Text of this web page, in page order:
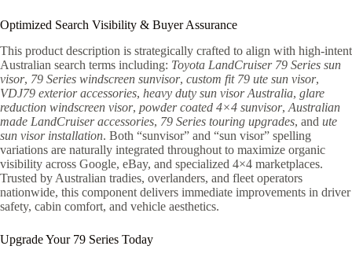
Optimized Search Visibility & Buyer Assurance
This product description is strategically crafted to align with high-intent
Australian search terms including: Toyota LandCruiser 79 Series sun
visor, 79 Series windscreen sunvisor, custom fit 79 ute sun visor,
VDJ79 exterior accessories, heavy duty sun visor Australia, glare
reduction windscreen visor, powder coated 4×4 sunvisor, Australian
made LandCruiser accessories, 79 Series touring upgrades, and ute
sun visor installation. Both “sunvisor” and “sun visor” spelling
variations are naturally integrated throughout to maximize organic
visibility across Google, eBay, and specialized 4×4 marketplaces.
Trusted by Australian tradies, overlanders, and fleet operators
nationwide, this component delivers immediate improvements in driver
safety, cabin comfort, and vehicle aesthetics.
Upgrade Your 79 Series Today